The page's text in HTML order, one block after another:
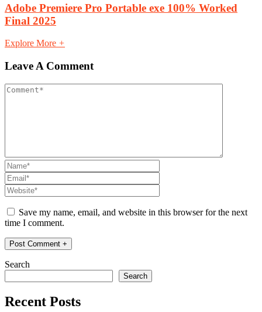
Adobe Premiere Pro Portable exe 100% Worked
Final 2025
Explore More +
Leave A Comment
Save my name, email, and website in this browser for the next
time I comment.
Search
Search
Recent Posts